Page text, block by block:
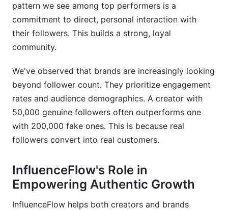
pattern we see among top performers is a
commitment to direct, personal interaction with
their followers. This builds a strong, loyal
community.
We've observed that brands are increasingly looking
beyond follower count. They prioritize engagement
rates and audience demographics. A creator with
50,000 genuine followers often outperforms one
with 200,000 fake ones. This is because real
followers convert into real customers.
InfluenceFlow's Role in
Empowering Authentic Growth
InfluenceFlow helps both creators and brands